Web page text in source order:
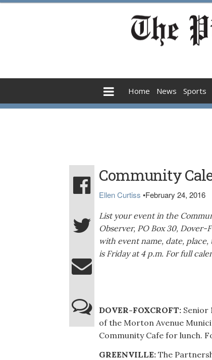
Home News Sports
Community
Ellen Curtiss •February 24, 2016
List your event in the
Observer, PO Box 30,
with event name, date,
is Friday at 4 p.m. For full
DOVER-FOXCROFT: Senior
of the Morton Avenue
Community Cafe for lunch.
GREENVILLE: The